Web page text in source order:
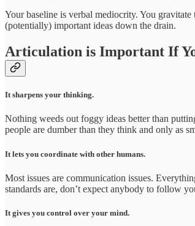
Your baseline is verbal mediocrity. You
(potentially) important ideas down the drain.
Articulation is Important If
It sharpens your thinking.
Nothing weeds out foggy ideas better than
people are dumber than they think and only as
It lets you coordinate with other humans.
Most issues are communication issues.
standards are, don’t expect anybody to follow
It gives you control over your mind.